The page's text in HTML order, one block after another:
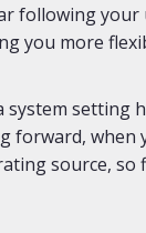
following your
you more
setting
forward,
source, so